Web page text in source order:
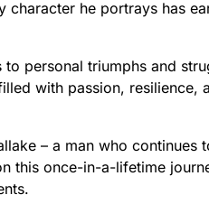
character he portrays has
personal triumphs and
with passion, resilience,
– a man who continues
this once-in-a-lifetime